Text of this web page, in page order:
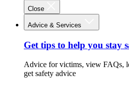
Close
Advice & Services
Get tips to help you stay
Advice for victims, view FAQs,
get safety advice